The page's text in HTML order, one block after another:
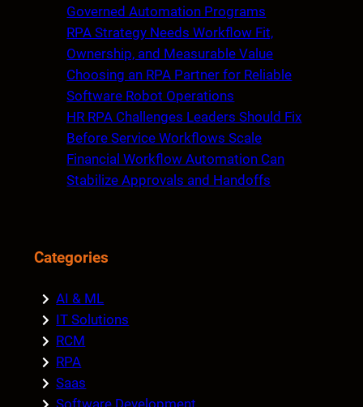
Governed Automation Programs
RPA Strategy Needs Workflow Fit,
Ownership, and Measurable Value
Choosing an RPA Partner for Reliable
Software Robot Operations
HR RPA Challenges Leaders Should Fix
Before Service Workflows Scale
Financial Workflow Automation Can
Stabilize Approvals and Handoffs
Categories
AI & ML
IT Solutions
RCM
RPA
Saas